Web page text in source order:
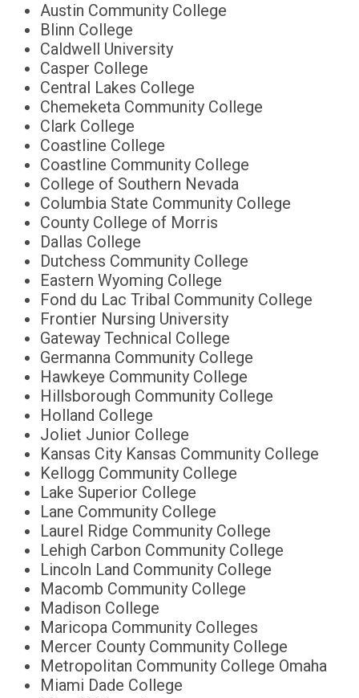
Austin Community College
Blinn College
Caldwell University
Casper College
Central Lakes College
Chemeketa Community College
Clark College
Coastline College
Coastline Community College
College of Southern Nevada
Columbia State Community College
County College of Morris
Dallas College
Dutchess Community College
Eastern Wyoming College
Fond du Lac Tribal Community College
Frontier Nursing University
Gateway Technical College
Germanna Community College
Hawkeye Community College
Hillsborough Community College
Holland College
Joliet Junior College
Kansas City Kansas Community College
Kellogg Community College
Lake Superior College
Lane Community College
Laurel Ridge Community College
Lehigh Carbon Community College
Lincoln Land Community College
Macomb Community College
Madison College
Maricopa Community Colleges
Mercer County Community College
Metropolitan Community College Omaha
Miami Dade College